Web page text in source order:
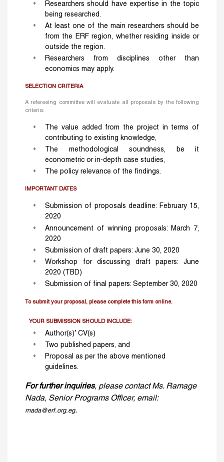
Researchers should have expertise in the topic
being researched.
At least one of the main researchers should be
from the ERF region, whether residing inside or
outside the region.
Researchers from disciplines other than
economics may apply.
SELECTION CRITERIA
A refereeing committee will evaluate all proposals by the following
criteria:
The value added from the project in terms of
contributing to existing knowledge,
The methodological soundness, be it
econometric or in-depth case studies,
The policy relevance of the findings.
IMPORTANT DATES
Submission of proposals deadline: February 15,
2020
Announcement of winning proposals: March 7,
2020
Submission of draft papers: June 30, 2020
Workshop for discussing draft papers: June
2020 (TBD)
Submission of final papers: September 30, 2020
To submit your proposal, please complete this form online.
YOUR SUBMISSION SHOULD INCLUDE:
Author(s)’ CV(s)
Two published papers, and
Proposal as per the above mentioned
guidelines.
For further inquiries, please contact Ms. Ramage
Nada, Senior Programs Officer, email:
rnada@erf.org.eg.